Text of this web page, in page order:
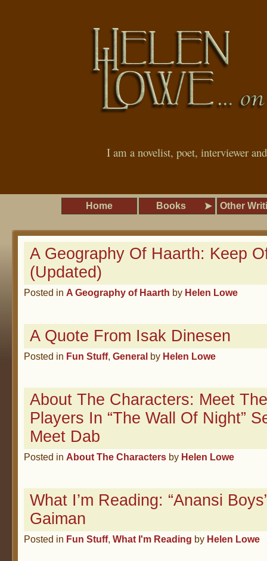
I am a novelist, poet, interviewer
Home Books Other
A Geography Of Haarth: Keep
(Updated)
Posted in A Geography of Haarth by Helen Lowe
A Quote From Isak Dinesen
Posted in Fun Stuff, General by Helen Lowe
About The Characters: Meet
Players In “The Wall Of Night”
Meet Dab
Posted in About The Characters by Helen Lowe
What I’m Reading: “Anansi
Gaiman
Posted in Fun Stuff, What I'm Reading by Helen Lowe